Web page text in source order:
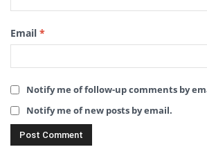
Email *
Notify me of follow-up comments by
Notify me of new posts by email.